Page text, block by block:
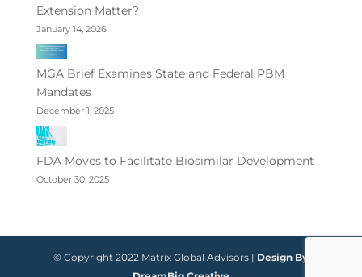
Extension Matter?
January 14, 2026
MGA Brief Examines State and Federal PBM
Mandates
December 1, 2025
FDA Moves to Facilitate Biosimilar Development
October 30, 2025
© Copyright 2022 Matrix Global Advisors | Design By